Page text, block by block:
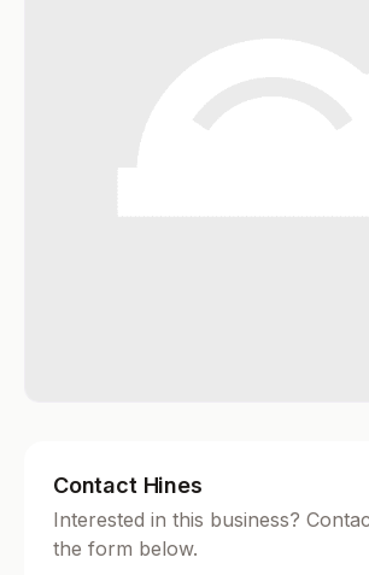
Contact Hines
Interested in this business?
the form below.